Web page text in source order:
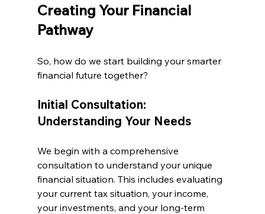
Creating Your Financial
Pathway
So, how do we start building your smarter
financial future together?
Initial Consultation:
Understanding Your Needs
We begin with a comprehensive
consultation to understand your unique
financial situation. This includes evaluating
your current tax situation, your income,
your investments, and your long-term